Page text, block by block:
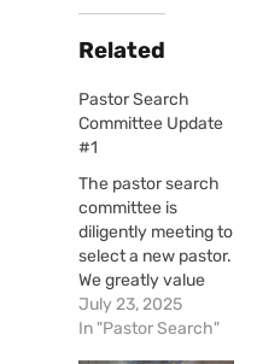
Related
Pastor Search
Committee Update
#1
The pastor search
committee is
diligently meeting to
select a new pastor.
We greatly value
your prayers as we
move forward. I
July 23, 2025
In "Pastor Search"